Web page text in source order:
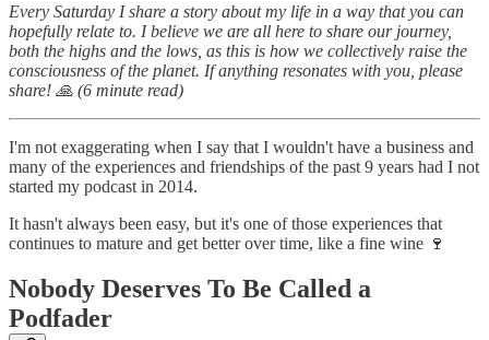
Every Saturday I share a story about my life in a way that you can
hopefully relate to. I believe we are all here to share our journey,
both the highs and the lows, as this is how we collectively raise the
consciousness of the planet. If anything resonates with you, please
share! 🙏 (6 minute read)
I'm not exaggerating when I say that I wouldn't have a business and
many of the experiences and friendships of the past 9 years had I not
started my podcast in 2014.
It hasn't always been easy, but it's one of those experiences that
continues to mature and get better over time, like a fine wine 🍷
Nobody Deserves To Be Called a
Podfader